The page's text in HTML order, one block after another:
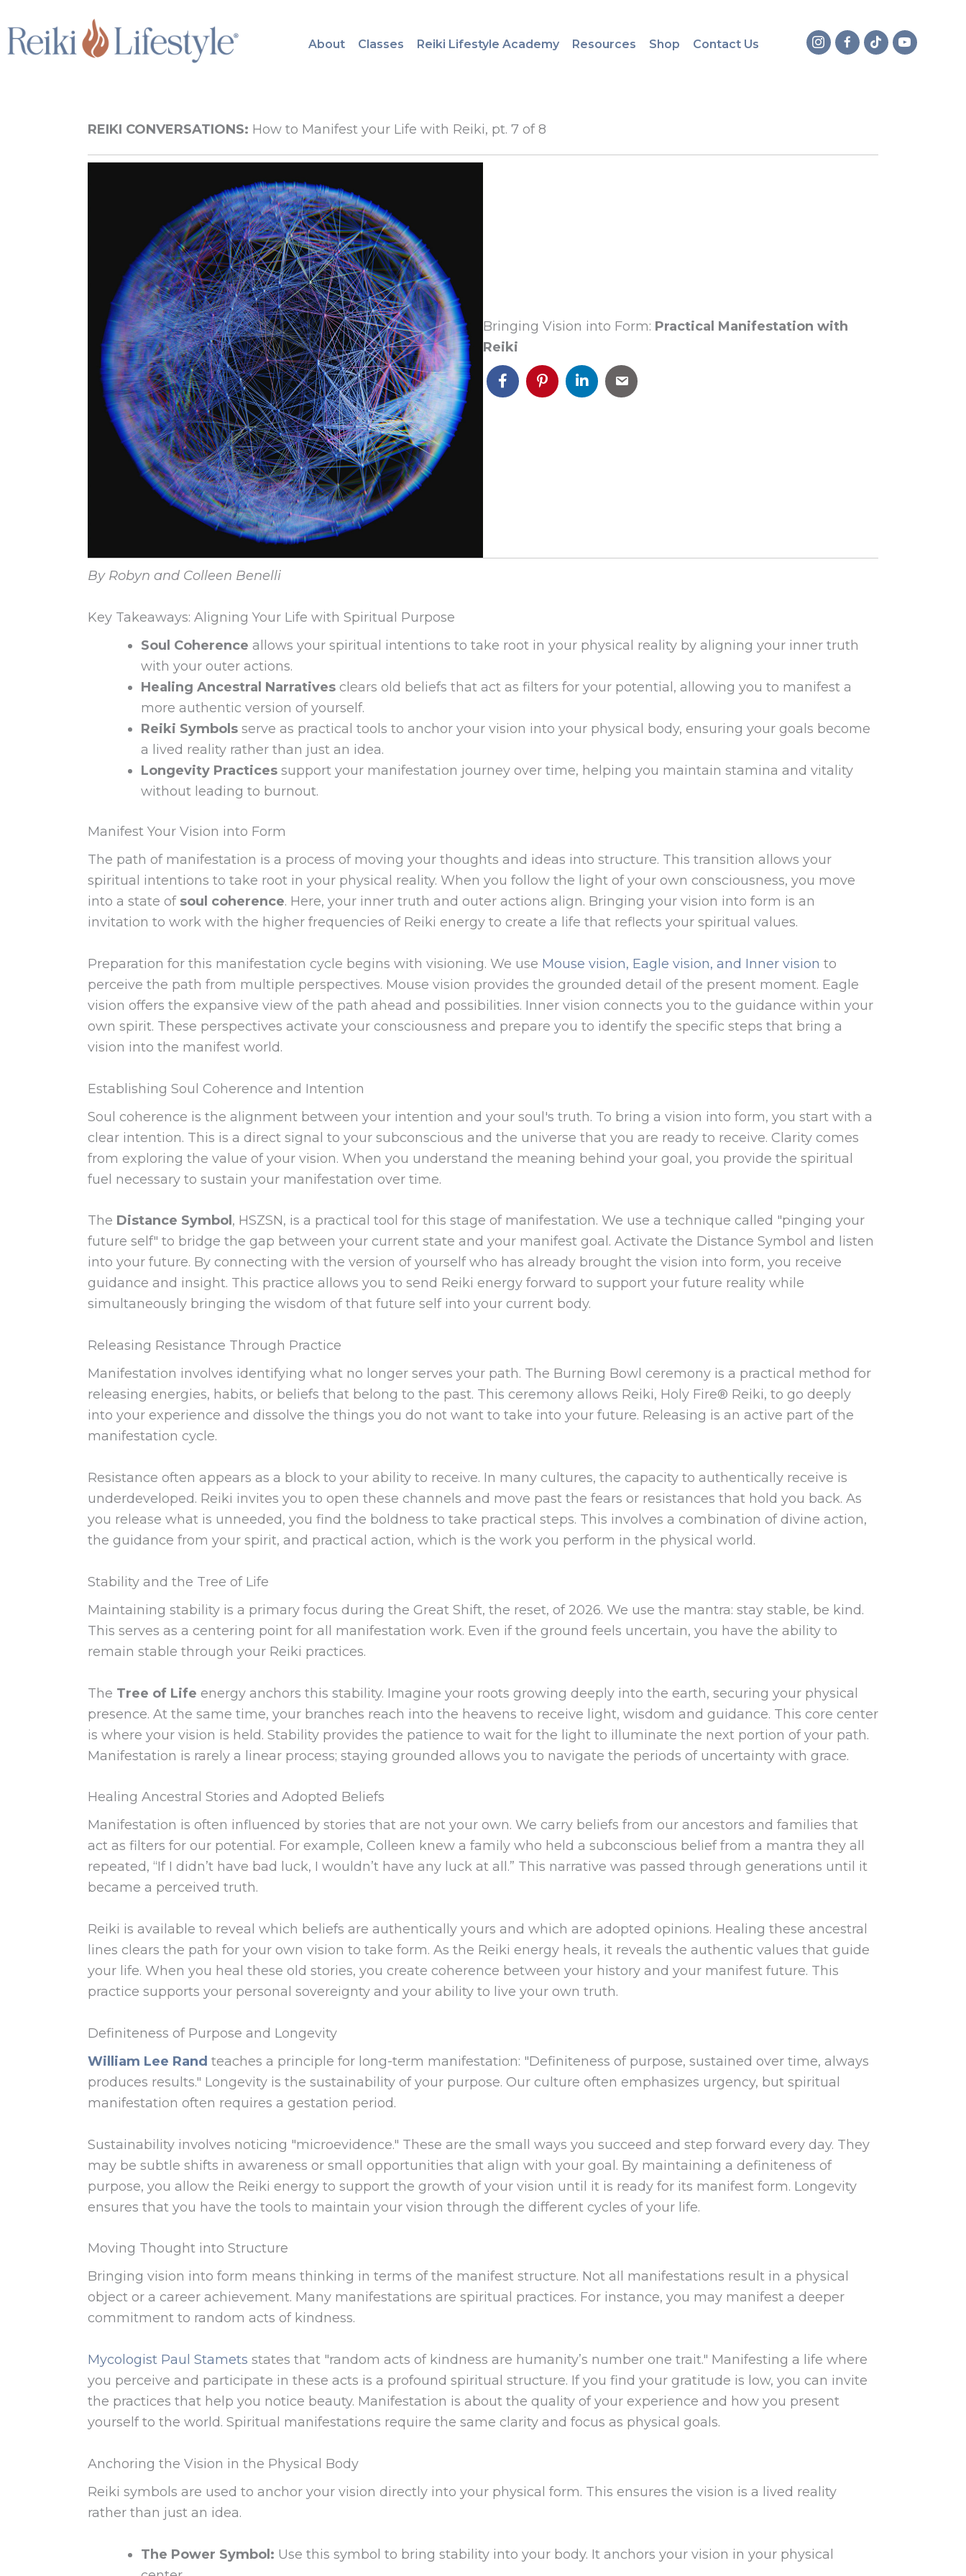
to
content
About Classes Reiki Lifestyle Academy Resources Shop Contact Us
REIKI CONVERSATIONS: How to Manifest your Life with Reiki, pt. 7 of 8
Bringing Vision into Form: Practical Manifestation with
Reiki
By Robyn and Colleen Benelli
Key Takeaways: Aligning Your Life with Spiritual Purpose
Soul Coherence allows your spiritual intentions to take root in your physical reality by aligning your inner truth
with your outer actions.
Healing Ancestral Narratives clears old beliefs that act as filters for your potential, allowing you to manifest a
more authentic version of yourself.
Reiki Symbols serve as practical tools to anchor your vision into your physical body, ensuring your goals become
a lived reality rather than just an idea.
Longevity Practices support your manifestation journey over time, helping you maintain stamina and vitality
without leading to burnout.
Manifest Your Vision into Form
The path of manifestation is a process of moving your thoughts and ideas into structure. This transition allows your
spiritual intentions to take root in your physical reality. When you follow the light of your own consciousness, you move
into a state of soul coherence. Here, your inner truth and outer actions align. Bringing your vision into form is an
invitation to work with the higher frequencies of Reiki energy to create a life that reflects your spiritual values.
Preparation for this manifestation cycle begins with visioning. We use Mouse vision, Eagle vision, and Inner vision to
perceive the path from multiple perspectives. Mouse vision provides the grounded detail of the present moment. Eagle
vision offers the expansive view of the path ahead and possibilities. Inner vision connects you to the guidance within your
own spirit. These perspectives activate your consciousness and prepare you to identify the specific steps that bring a
vision into the manifest world.
Establishing Soul Coherence and Intention
Soul coherence is the alignment between your intention and your soul's truth. To bring a vision into form, you start with a
clear intention. This is a direct signal to your subconscious and the universe that you are ready to receive. Clarity comes
from exploring the value of your vision. When you understand the meaning behind your goal, you provide the spiritual
fuel necessary to sustain your manifestation over time.
The Distance Symbol , HSZSN, is a practical tool for this stage of manifestation. We use a technique called "pinging your
future self" to bridge the gap between your current state and your manifest goal. Activate the Distance Symbol and listen
into your future. By connecting with the version of yourself who has already brought the vision into form, you receive
guidance and insight. This practice allows you to send Reiki energy forward to support your future reality while
simultaneously bringing the wisdom of that future self into your current body.
Releasing Resistance Through Practice
Manifestation involves identifying what no longer serves your path. The Burning Bowl ceremony is a practical method for
releasing energies, habits, or beliefs that belong to the past. This ceremony allows Reiki, Holy Fire® Reiki, to go deeply
into your experience and dissolve the things you do not want to take into your future. Releasing is an active part of the
manifestation cycle.
Resistance often appears as a block to your ability to receive. In many cultures, the capacity to authentically receive is
underdeveloped. Reiki invites you to open these channels and move past the fears or resistances that hold you back. As
you release what is unneeded, you find the boldness to take practical steps. This involves a combination of divine action,
the guidance from your spirit, and practical action, which is the work you perform in the physical world.
Stability and the Tree of Life
Maintaining stability is a primary focus during the Great Shift, the reset, of 2026. We use the mantra: stay stable, be kind.
This serves as a centering point for all manifestation work. Even if the ground feels uncertain, you have the ability to
remain stable through your Reiki practices.
The Tree of Life energy anchors this stability. Imagine your roots growing deeply into the earth, securing your physical
presence. At the same time, your branches reach into the heavens to receive light, wisdom and guidance. This core center
is where your vision is held. Stability provides the patience to wait for the light to illuminate the next portion of your path.
Manifestation is rarely a linear process; staying grounded allows you to navigate the periods of uncertainty with grace.
Healing Ancestral Stories and Adopted Beliefs
Manifestation is often influenced by stories that are not your own. We carry beliefs from our ancestors and families that
act as filters for our potential. For example, Colleen knew a family who held a subconscious belief from a mantra they all
repeated, “If I didn’t have bad luck, I wouldn’t have any luck at all.” This narrative was passed through generations until it
became a perceived truth.
Reiki is available to reveal which beliefs are authentically yours and which are adopted opinions. Healing these ancestral
lines clears the path for your own vision to take form. As the Reiki energy heals, it reveals the authentic values that guide
your life. When you heal these old stories, you create coherence between your history and your manifest future. This
practice supports your personal sovereignty and your ability to live your own truth.
Definiteness of Purpose and Longevity
William Lee Rand teaches a principle for long-term manifestation: "Definiteness of purpose, sustained over time, always
produces results." Longevity is the sustainability of your purpose. Our culture often emphasizes urgency, but spiritual
manifestation often requires a gestation period.
Sustainability involves noticing "microevidence." These are the small ways you succeed and step forward every day. They
may be subtle shifts in awareness or small opportunities that align with your goal. By maintaining a definiteness of
purpose, you allow the Reiki energy to support the growth of your vision until it is ready for its manifest form. Longevity
ensures that you have the tools to maintain your vision through the different cycles of your life.
Moving Thought into Structure
Bringing vision into form means thinking in terms of the manifest structure. Not all manifestations result in a physical
object or a career achievement. Many manifestations are spiritual practices. For instance, you may manifest a deeper
commitment to random acts of kindness.
Mycologist Paul Stamets states that "random acts of kindness are humanity’s number one trait." Manifesting a life where
you perceive and participate in these acts is a profound spiritual structure. If you find your gratitude is low, you can invite
the practices that help you notice beauty. Manifestation is about the quality of your experience and how you present
yourself to the world. Spiritual manifestations require the same clarity and focus as physical goals.
Anchoring the Vision in the Physical Body
Reiki symbols are used to anchor your vision directly into your physical form. This ensures the vision is a lived reality
rather than just an idea.
The Power Symbol: Use this symbol to bring stability into your body. It anchors your vision in your physical